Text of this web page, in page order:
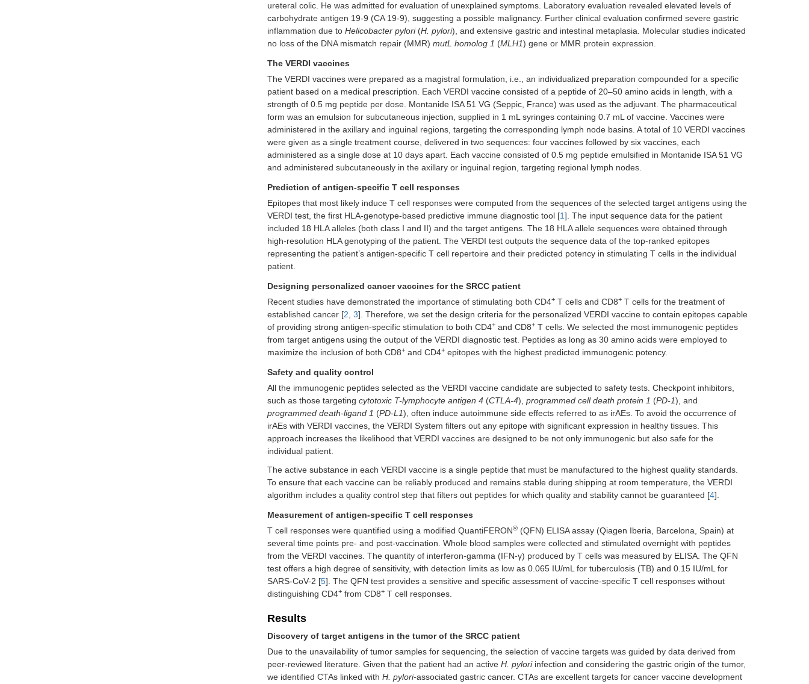
ureteral colic. He was admitted for evaluation of unexplained symptoms. Laboratory evaluation revealed elevated levels of
carbohydrate antigen 19-9 (CA 19-9), suggesting a possible malignancy. Further clinical evaluation confirmed severe gastric
inflammation due to Helicobacter pylori(H. pylori), and extensive gastric and intestinal metaplasia. Molecular studies indicated
no loss of the DNA mismatch repair (MMR) mutL homolog 1 (MLH1) gene or MMR protein expression.
The VERDI vaccines
The VERDI vaccines were prepared as a magistral formulation, i.e., an individualized preparation compounded for a specific
patient based on a medical prescription. Each VERDI vaccine consisted of a peptide of 20–50 amino acids in length, with a
strength of 0.5 mg peptide per dose. Montanide ISA 51 VG (Seppic, France) was used as the adjuvant. The pharmaceutical
form was an emulsion for subcutaneous injection, supplied in 1 mL syringes containing 0.7 mL of vaccine. Vaccines were
administered in the axillary and inguinal regions, targeting the corresponding lymph node basins. A total of 10 VERDI vaccines
were given as a single treatment course, delivered in two sequences: four vaccines followed by six vaccines, each
administered as a single dose at 10 days apart. Each vaccine consisted of 0.5 mg peptide emulsified in Montanide ISA 51 VG
and administered subcutaneously in the axillary or inguinal region, targeting regional lymph nodes.
Prediction of antigen-specific T cell responses
Epitopes that most likely induce T cell responses were computed from the sequences of the selected target antigens using the
VERDI test, the first HLA-genotype-based predictive immune diagnostic tool [1]. The input sequence data for the patient
included 18 HLA alleles (both class I and II) and the target antigens. The 18 HLA allele sequences were obtained through
high-resolution HLA genotyping of the patient. The VERDI test outputs the sequence data of the top-ranked epitopes
representing the patient’s antigen-specific T cell repertoire and their predicted potency in stimulating T cells in the individual
patient.
Designing personalized cancer vaccines for the SRCC patient
Recent studies have demonstrated the importance of stimulating both CD4+ T cells and CD8+ T cells for the treatment of
established cancer [2 3]. Therefore, we set the design criteria for the personalized VERDI vaccine to contain epitopes capable
of providing strong antigen-specific stimulation to both CD4+ and CD8+ T cells. We selected the most immunogenic peptides
from target antigens using the output of the VERDI diagnostic test. Peptides as long as 30 amino acids were employed to
maximize the inclusion of both CD8+ and CD4+ epitopes with the highest predicted immunogenic potency.
Safety and quality control
All the immunogenic peptides selected as the VERDI vaccine candidate are subjected to safety tests. Checkpoint inhibitors,
such as those targeting cytotoxic T-lymphocyte antigen 4 (CTLA-4), programmed cell death protein 1 (PD-1), and
programmed death-ligand 1 (PD-L1), often induce autoimmune side effects referred to as irAEs. To avoid the occurrence of
irAEs with VERDI vaccines, the VERDI System filters out any epitope with significant expression in healthy tissues. This
approach increases the likelihood that VERDI vaccines are designed to be not only immunogenic but also safe for the
individual patient.
The active substance in each VERDI vaccine is a single peptide that must be manufactured to the highest quality standards.
To ensure that each vaccine can be reliably produced and remains stable during shipping at room temperature, the VERDI
algorithm includes a quality control step that filters out peptides for which quality and stability cannot be guaranteed [4].
Measurement of antigen-specific T cell responses
T cell responses were quantified using a modified QuantiFERON® (QFN) ELISA assay (Qiagen Iberia, Barcelona, Spain) at
several time points pre- and post-vaccination. Whole blood samples were collected and stimulated overnight with peptides
from the VERDI vaccines. The quantity of interferon-gamma (IFN-γ) produced by T cells was measured by ELISA. The QFN
test offers a high degree of sensitivity, with detection limits as low as 0.065 IU/mL for tuberculosis (TB) and 0.15 IU/mL for
SARS-CoV-2 [5]. The QFN test provides a sensitive and specific assessment of vaccine-specific T cell responses without
distinguishing CD4+ from CD8+ T cell responses.
Results
Discovery of target antigens in the tumor of the SRCC patient
Due to the unavailability of tumor samples for sequencing, the selection of vaccine targets was guided by data derived from
peer-reviewed literature. Given that the patient had an active H. pyloriinfection and considering the gastric origin of the tumor,
we identified CTAs linked with H. pylori-associated gastric cancer. CTAs are excellent targets for cancer vaccine development